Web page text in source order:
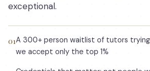
exceptional.
01A 300+ person waitlist of tutors
we accept only the top 1%